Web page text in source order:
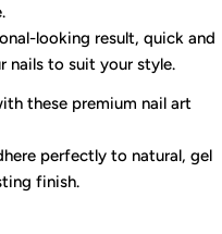
looking result, quick and
nails to suit your style.
these premium nail art
perfectly to natural, gel
finish.